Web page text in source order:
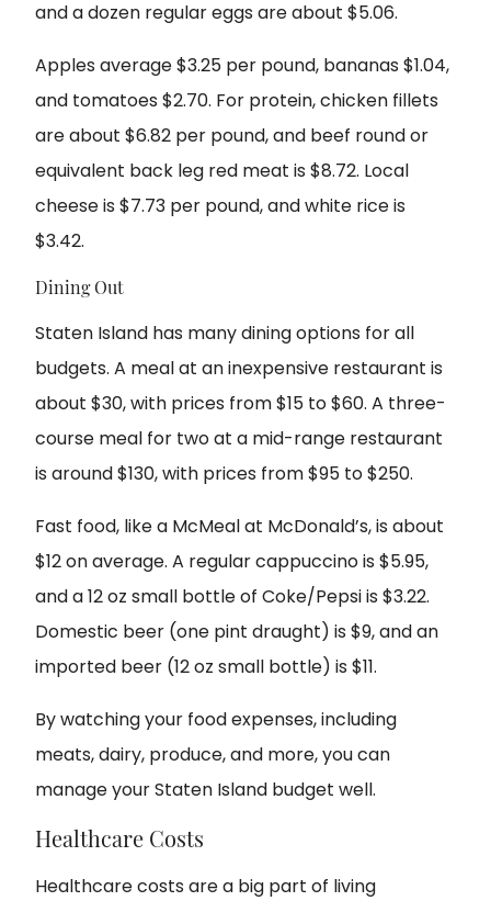
and a dozen regular eggs are about $5.06.
Apples average $3.25 per pound, bananas $1.04,
and tomatoes $2.70. For protein, chicken fillets
are about $6.82 per pound, and beef round or
equivalent back leg red meat is $8.72. Local
cheese is $7.73 per pound, and white rice is
$3.42.
Dining Out
Staten Island has many dining options for all
budgets. A meal at an inexpensive restaurant is
about $30, with prices from $15 to $60. A three-
course meal for two at a mid-range restaurant
is around $130, with prices from $95 to $250.
Fast food, like a McMeal at McDonald’s, is about
$12 on average. A regular cappuccino is $5.95,
and a 12 oz small bottle of Coke/Pepsi is $3.22.
Domestic beer (one pint draught) is $9, and an
imported beer (12 oz small bottle) is $11.
By watching your food expenses, including
meats, dairy, produce, and more, you can
manage your Staten Island budget well.
Healthcare Costs
Healthcare costs are a big part of living